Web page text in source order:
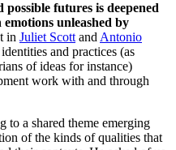
futures is deepened
unleashed by
in Juliet Scott and Antonio
and practices (as
of ideas for instance)
work with and through
a shared theme emerging
of the kinds of qualities that